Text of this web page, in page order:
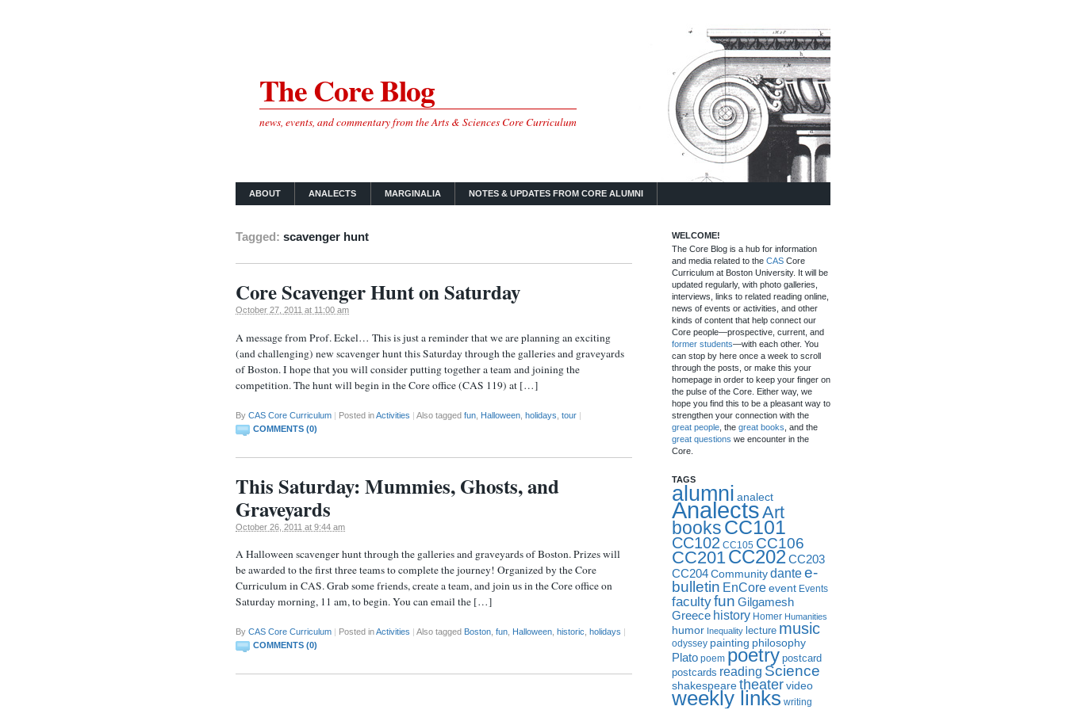
The Core Blog
news, events, and commentary from the Arts & Sciences Core Curriculum
ABOUT ANALECTS MARGINALIA NOTES & UPDATES FROM CORE ALUMNI
Tagged: scavenger hunt
Core Scavenger Hunt on Saturday
October 27, 2011 at 11:00 am
A message from Prof. Eckel… This is just a reminder that we are planning an exciting
(and challenging) new scavenger hunt this Saturday through the galleries and graveyards
of Boston. I hope that you will consider putting together a team and joining the
competition. The hunt will begin in the Core office (CAS 119) at […]
By CAS Core Curriculum Posted inActivities Also tagged fun Halloween holidays tour
COMMENTS (0)
This Saturday: Mummies, Ghosts, and
Graveyards
October 26, 2011 at 9:44 am
A Halloween scavenger hunt through the galleries and graveyards of Boston. Prizes will
be awarded to the first three teams to complete the journey! Organized by the Core
Curriculum in CAS. Grab some friends, create a team, and join us in the Core office on
Saturday morning, 11 am, to begin. You can email the […]
By CAS Core Curriculum Posted inActivities Also tagged Boston, fun, Halloween, historic, holidays
COMMENTS (0)
WELCOME!
The Core Blog is a hub for information
and media related to the CAS Core
Curriculum at Boston University. It will be
updated regularly, with photo galleries,
interviews, links to related reading online,
news of events or activities, and other
kinds of content that help connect our
Core people—prospective, current, and
former students—with each other. You
can stop by here once a week to scroll
through the posts, or make this your
homepage in order to keep your finger on
the pulse of the Core. Either way, we
hope you find this to be a pleasant way to
strengthen your connection with the
great people , the great books , and the
great questions we encounter in the
Core.
TAGS
alumni analect
AnalectsArt
booksCC101
CC102 CC105 CC106
CC201 CC202CC203
CC204 Community dantee-
bulletin EnCore event Events
facultyfun Gilgamesh
Greece history Homer Humanities
humor Inequality lecture music
odyssey painting philosophy
Plato poem poetry postcard
postcards reading Science
shakespearetheatervideo
weekly links writing